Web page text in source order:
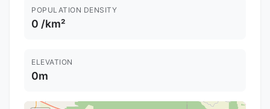
POPULATION DENSITY
0 /km²
ELEVATION
0m